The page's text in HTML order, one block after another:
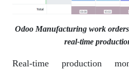
Odoo Manufacturing work
real-time
Real-time production